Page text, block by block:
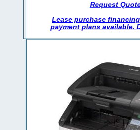
Request
Lease purchase
payment plans available.